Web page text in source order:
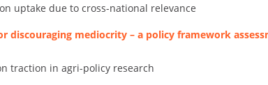
uptake due to cross-national relevance
discouraging mediocrity – a policy framework
traction in agri-policy research